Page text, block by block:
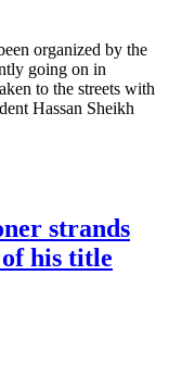
organized by the
going on in
to the streets with
Hassan Sheikh
strands
his title